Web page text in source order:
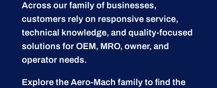
Across our family of businesses,
customers rely on responsive service,
technical knowledge, and quality-focused
solutions for OEM, MRO, owner, and
operator needs.
Explore the Aero-Mach family to find the